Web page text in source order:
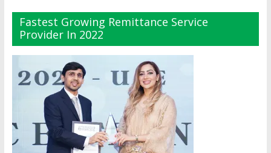
Fastest Growing Remittance Service
Provider In 2022